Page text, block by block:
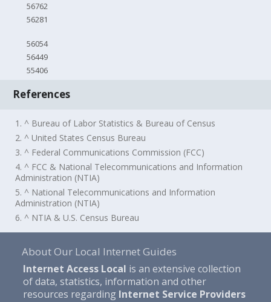
56762
56281
56054
56449
55406
References
1. ^ Bureau of Labor Statistics & Bureau of Census
2. ^ United States Census Bureau
3. ^ Federal Communications Commission (FCC)
4. ^ FCC & National Telecommunications and Information
Administration (NTIA)
5. ^ National Telecommunications and Information
Administration (NTIA)
6. ^ NTIA & U.S. Census Bureau
About Our Local Internet Guides
Internet Access Local is an extensive collection
of data, statistics, information and other
resources regarding Internet Service Providers